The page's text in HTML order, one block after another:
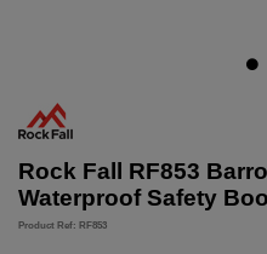
Rock Fall RF853
Waterproof Safety
Product Ref: RF853